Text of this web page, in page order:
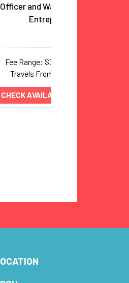
Officer and Watson Co-Lead;
Entrepreneur
Fee Range: $37,000–$63,000
Travels From: Washington
CHECK AVAILABILITY